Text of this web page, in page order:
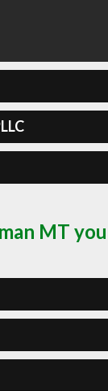
MT you